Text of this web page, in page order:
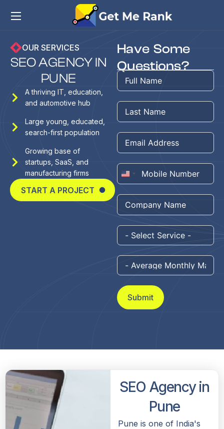
OUR SERVICES
SEOAGENCY IN
PUNE
A thriving IT, education,
and automotive hub
Large young, educated,
search-first population
Growing base of
startups, SaaS, and
manufacturing firms
START A PROJECT
Have Some
Questions?
United
States
+1
Submit
SEO Agency in
Pune
Pune is one of India's